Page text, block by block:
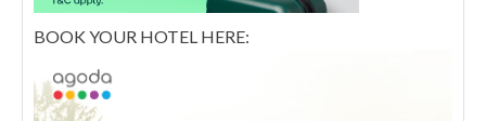
BOOK YOUR HOTEL HERE: